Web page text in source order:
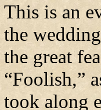
This is an
the
the great
“Foolish,”
took along